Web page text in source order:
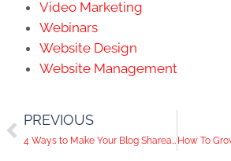
Video Marketing
Webinars
Website Design
Website Management
PREVIOUS
4 Ways to Make Your Blog Shareable